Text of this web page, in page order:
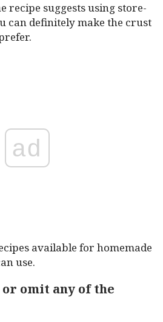
recipe suggests using store-
can definitely make the crust
ad
available for homemade
use.
omit any of the